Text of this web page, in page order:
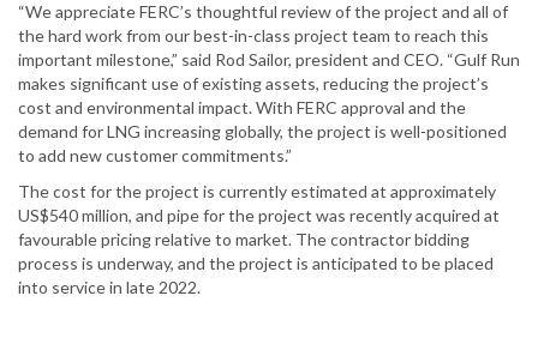
“We appreciate FERC’s thoughtful review of the project and all of
the hard work from our best-in-class project team to reach this
important milestone,” said Rod Sailor, president and CEO. “Gulf Run
makes significant use of existing assets, reducing the project’s
cost and environmental impact. With FERC approval and the
demand for LNG increasing globally, the project is well-positioned
to add new customer commitments.”
The cost for the project is currently estimated at approximately
US$540 million, and pipe for the project was recently acquired at
favourable pricing relative to market. The contractor bidding
process is underway, and the project is anticipated to be placed
into service in late 2022.